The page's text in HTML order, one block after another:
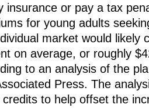
insurance or pay a tax
for young adults
market would likely
on average, or roughly
to an analysis of the
Press. The
credits to help offset the